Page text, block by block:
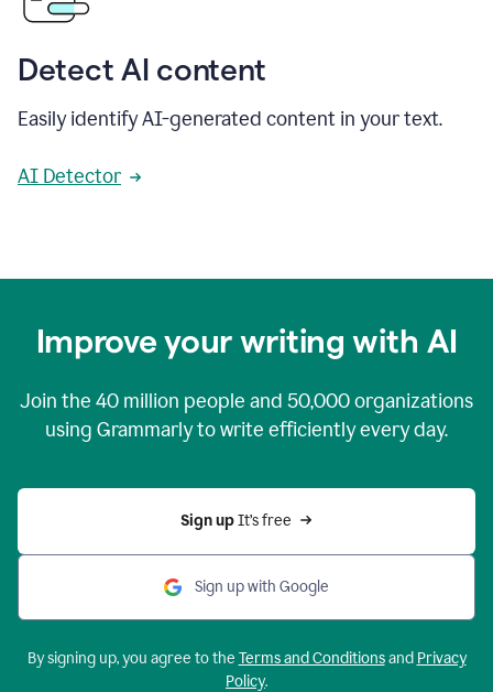
Detect AI content
Easily identify AI-generated content in your text.
AI Detector
Improve your writing with AI
Join the 40 million people and 50,000organizations
using Grammarly to write efficiently every day.
Sign up It’s free
Sign up with Google
By signing up, you agree to the Terms and Conditionsand Privacy
Policy.